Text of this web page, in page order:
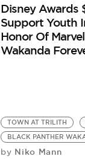
Disney Awards
Support Youth
Honor Of
Wakanda
TOWN AT TRILITH
BLACK PANTHER
by Niko Mann